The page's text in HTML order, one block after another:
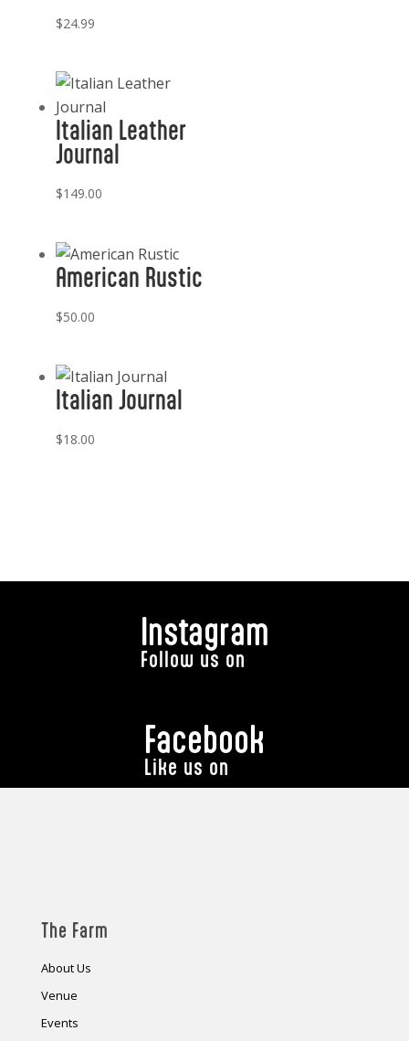
$24.99
Italian Leather
Journal
$149.00
American Rustic
$50.00
Italian Journal
$18.00
Instagram
Follow us on
Facebook
Like us on
The Farm
About Us
Venue
Events